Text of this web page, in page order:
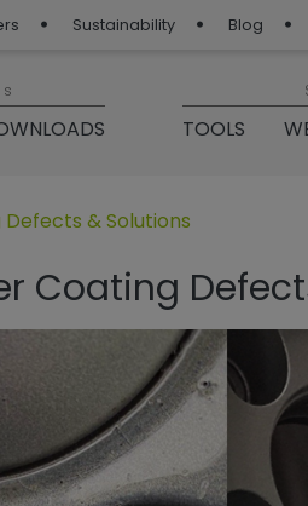
Sustainability Blog
TOOLS
Blog“ & Solutions
Coating